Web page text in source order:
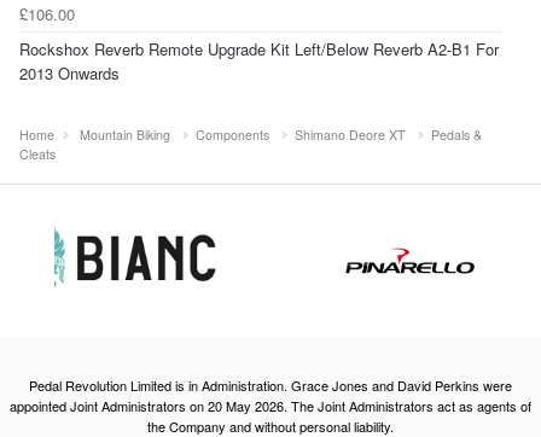
£106.00
Rockshox Reverb Remote Upgrade Kit Left/Below Reverb A2-B1 For
2013 Onwards
Home Mountain Biking Components Shimano Deore XT
Pedals &
Cleats
Pedal Revolution Limited is in Administration. Grace Jones and David Perkins were
appointed Joint Administrators on 20 May 2026. The Joint Administrators act as agents of
the Company and without personal liability.